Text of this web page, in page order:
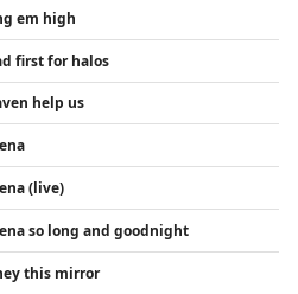
em high
first for halos
help us
(live)
so long and goodnight
this mirror